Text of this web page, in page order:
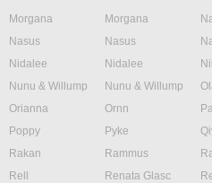
Morgana
Morgana
Nasus
Nasus
Nidalee
Nidalee
Nunu & Willump
Nunu & Willump
Orianna
Ornn
Poppy
Pyke
Rakan
Rammus
Rell
Renata Glasc